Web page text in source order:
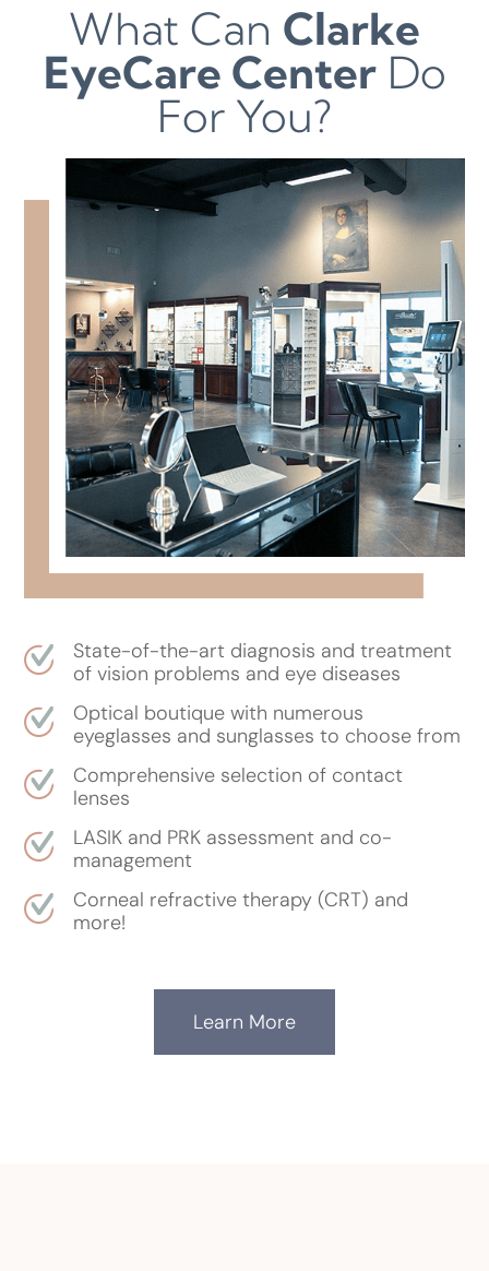
What Can Clarke
EyeCare CenterDo
For You?
State-of-the-art diagnosis and treatment
of vision problems and eye diseases
Optical boutique with numerous
eyeglasses and sunglasses to choose from
Comprehensive selection of contact
lenses
LASIK and PRK assessment and co-
management
Corneal refractive therapy (CRT) and
more!
Learn More